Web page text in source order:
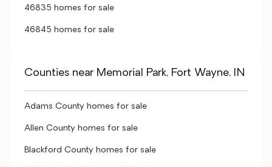
46835 homes for sale
46845 homes for sale
Counties near Memorial Park, Fort Wayne, IN
Adams County homes for sale
Allen County homes for sale
Blackford County homes for sale